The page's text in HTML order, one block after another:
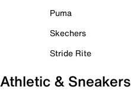
Puma
Skechers
Stride Rite
Athletic & Sneakers